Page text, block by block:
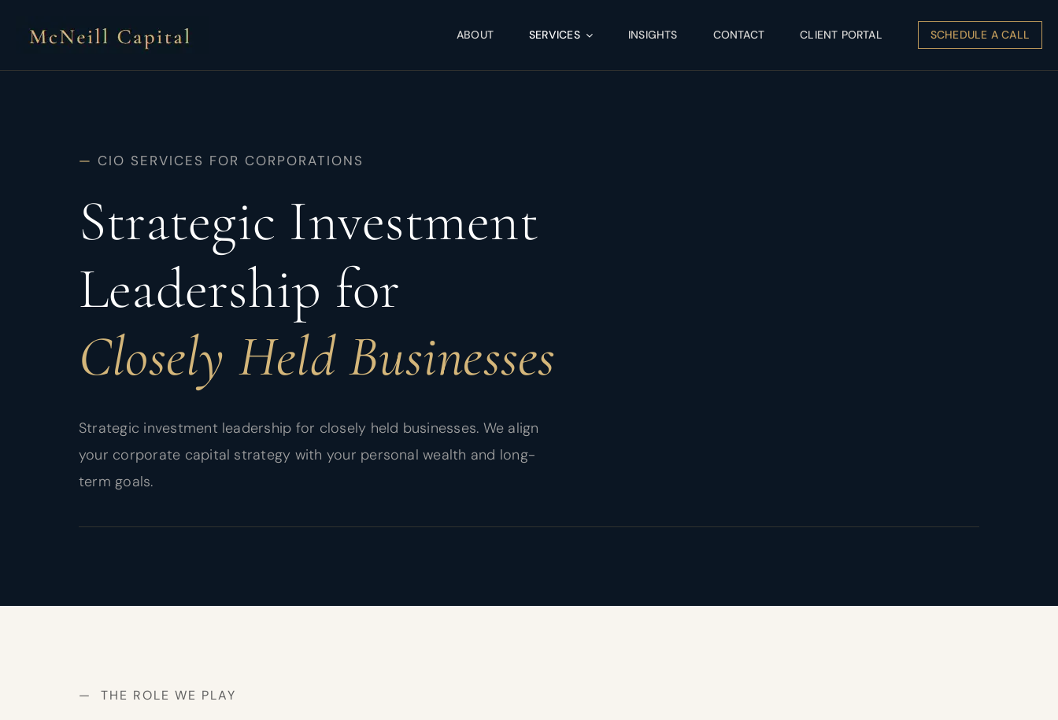
ABOUT SERVICES INSIGHTS CONTACT CLIENT PORTAL SCHEDULE A CALL
— CIO SERVICES FOR CORPORATIONS
Strategic Investment
Leadership for
Closely Held Businesses
Strategic investment leadership for closely held businesses. We align
your corporate capital strategy with your personal wealth and long-
term goals.
— THE ROLE WE PLAY